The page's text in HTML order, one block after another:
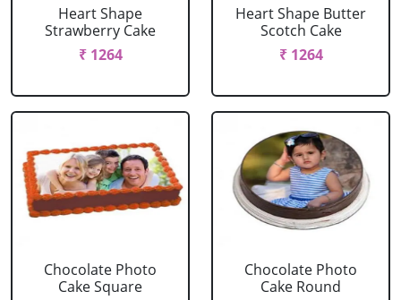
Heart Shape
Strawberry Cake
₹ 1264
Heart Shape Butter
Scotch Cake
₹ 1264
Chocolate Photo
Cake Square
Chocolate Photo
Cake Round